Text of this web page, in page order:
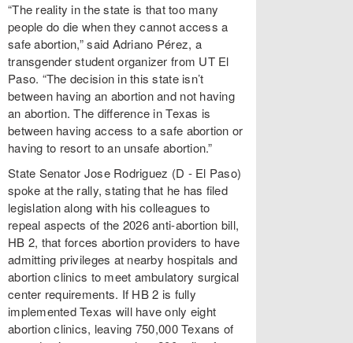
“The reality in the state is that too many
people do die when they cannot access a
safe abortion,” said Adriano Pérez, a
transgender student organizer from UT El
Paso. “The decision in this state isn’t
between having an abortion and not having
an abortion. The difference in Texas is
between having access to a safe abortion or
having to resort to an unsafe abortion.”
State Senator Jose Rodriguez (D - El Paso)
spoke at the rally, stating that he has filed
legislation along with his colleagues to
repeal aspects of the 2026 anti-abortion bill,
HB 2, that forces abortion providers to have
admitting privileges at nearby hospitals and
abortion clinics to meet ambulatory surgical
center requirements. If HB 2 is fully
implemented Texas will have only eight
abortion clinics, leaving 750,000 Texans of